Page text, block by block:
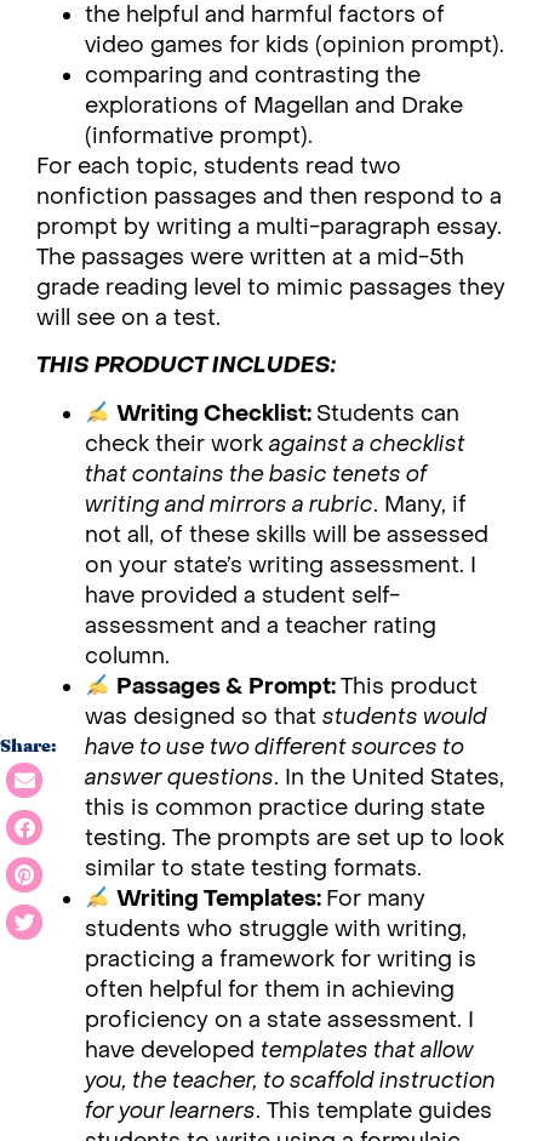
the helpful and harmful factors of
video games for kids (opinion prompt).
comparing and contrasting the
explorations of Magellan and Drake
(informative prompt).
For each topic, students read two
nonfiction passages and then respond to a
prompt by writing a multi-paragraph essay.
The passages were written at a mid-5th
grade reading level to mimic passages they
will see on a test.
THIS PRODUCT INCLUDES:
Writing Checklist: Students can
check their work against a checklist
that contains the basic tenets of
writing and mirrors a rubric. Many, if
not all, of these skills will be assessed
on your state’s writing assessment. I
have provided a student self-
assessment and a teacher rating
column.
Passages & Prompt:This product
was designed so that students would
have to use two different sources to
answer questions. In the United States,
this is common practice during state
testing. The prompts are set up to look
similar to state testing formats.
Writing Templates: For many
students who struggle with writing,
practicing a framework for writing is
often helpful for them in achieving
proficiency on a state assessment. I
have developed templates that allow
you, the teacher, to scaffold instruction
for your learners. This template guides
Share: